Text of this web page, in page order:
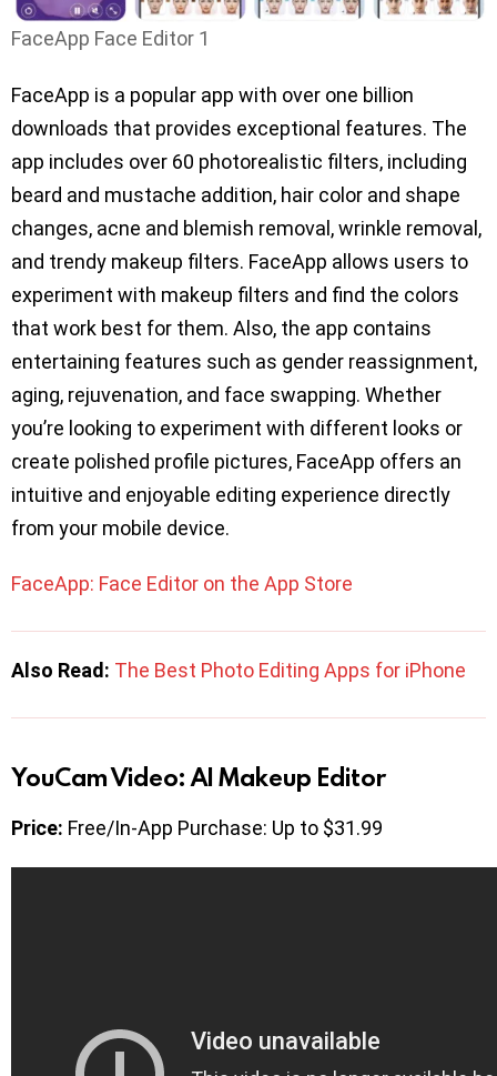
FaceApp Face Editor 1
FaceApp is a popular app with over one billion
downloads that provides exceptional features. The
app includes over 60 photorealistic filters, including
beard and mustache addition, hair color and shape
changes, acne and blemish removal, wrinkle removal,
and trendy makeup filters. FaceApp allows users to
experiment with makeup filters and find the colors
that work best for them. Also, the app contains
entertaining features such as gender reassignment,
aging, rejuvenation, and face swapping. Whether
you’re looking to experiment with different looks or
create polished profile pictures, FaceApp offers an
intuitive and enjoyable editing experience directly
from your mobile device.
FaceApp: Face Editor on the App Store
Also Read: The Best Photo Editing Apps for iPhone
YouCam Video: AI Makeup Editor
Price: Free/In-App Purchase: Up to $31.99